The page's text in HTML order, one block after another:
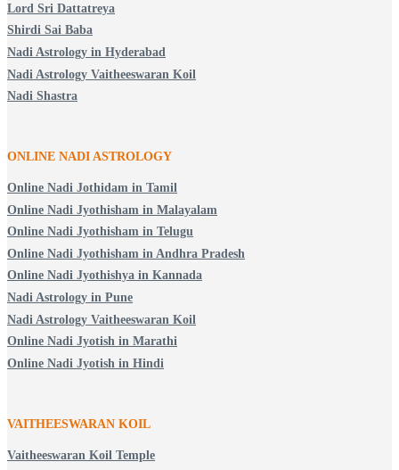
Lord Sri Dattatreya
Shirdi Sai Baba
Nadi Astrology in Hyderabad
Nadi Astrology Vaitheeswaran Koil
Nadi Shastra
ONLINE NADI ASTROLOGY
Online Nadi Jothidam in Tamil
Online Nadi Jyothisham in Malayalam
Online Nadi Jyothisham in Telugu
Online Nadi Jyothisham in Andhra Pradesh
Online Nadi Jyothishya in Kannada
Nadi Astrology in Pune
Nadi Astrology Vaitheeswaran Koil
Online Nadi Jyotish in Marathi
Online Nadi Jyotish in Hindi
VAITHEESWARAN KOIL
Vaitheeswaran Koil Temple